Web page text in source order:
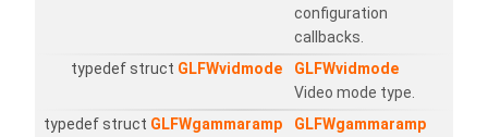
configuration
callbacks.
typedef struct GLFWvidmode
GLFWvidmode
Video mode type.
typedef struct GLFWgammaramp
GLFWgammaramp